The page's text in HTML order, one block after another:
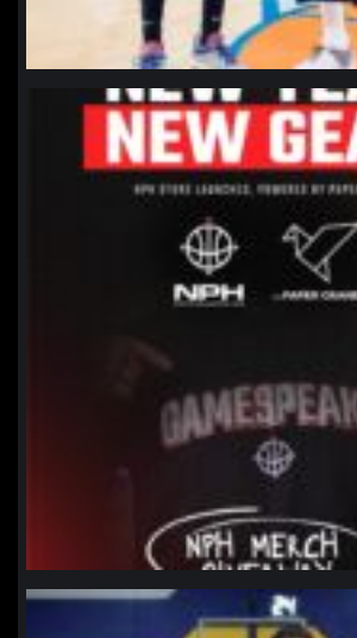
northpolehoops
Jan 12
northpolehoops
Jan 11